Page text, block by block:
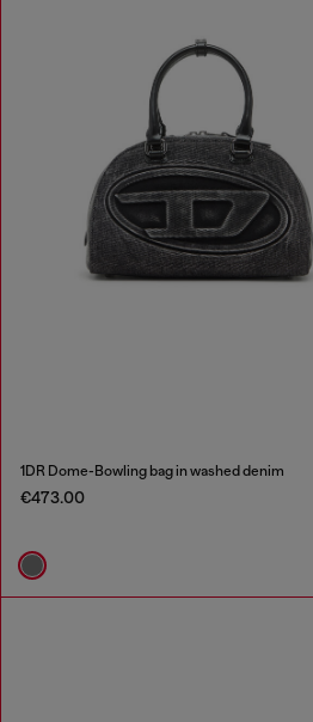
1DR Dome-Bowling bag in washed denim
€473.00